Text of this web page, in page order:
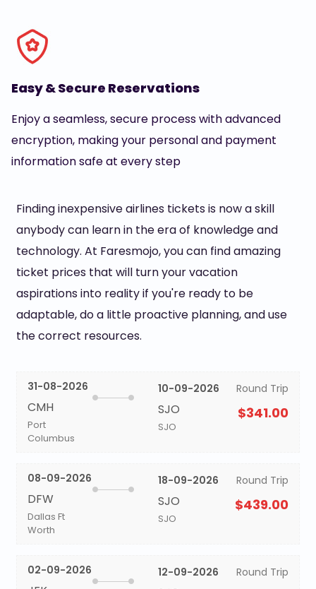
Easy & Secure Reservations
Enjoy a seamless, secure process with advanced
encryption, making your personal and payment
information safe at every step
Finding inexpensive airlines tickets is now a skill
anybody can learn in the era of knowledge and
technology. At Faresmojo, you can find amazing
ticket prices that will turn your vacation
aspirations into reality if you're ready to be
adaptable, do a little proactive planning, and use
the correct resources.
31-08-2026
CMH
Port
Columbus
10-09-2026
SJO
SJO
Round Trip
$341.00
08-09-2026
DFW
Dallas Ft
Worth
18-09-2026
SJO
SJO
Round Trip
$439.00
02-09-2026 12-09-2026 Round Trip